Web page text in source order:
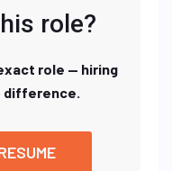
role?
role — hiring
difference.